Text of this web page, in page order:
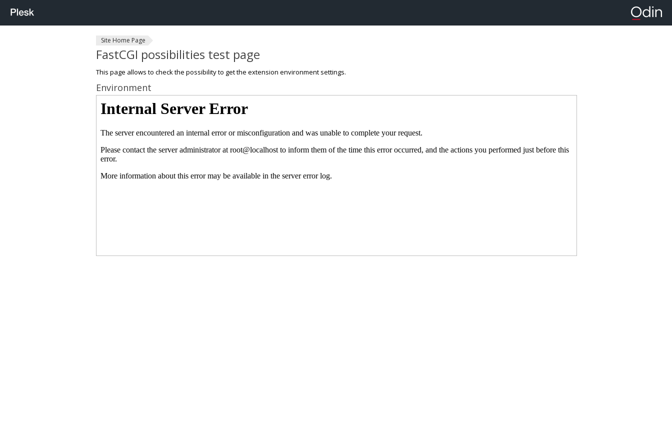
Site Home Page
FastCGI possibilities test page
This page allows to check the possibility to get the extension environment settings.
Environment